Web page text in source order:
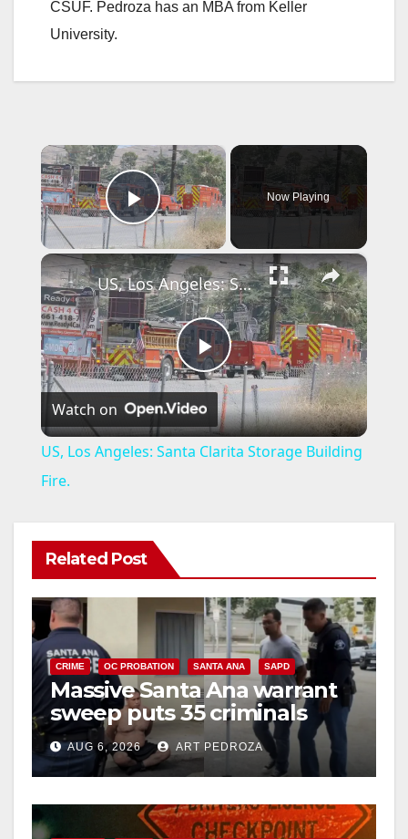
CSUF. Pedroza has an MBA from Keller
University.
×
Play Video
Now Playing
×
P
l
V
i
d
e
o
US, Los Angeles: Santa Clarita Storage Building Fire.
Watch on
US, Los Angeles: Santa Clarita Storage Building
Fire.
Related Post
CRIME OC PROBATION SANTA ANA SAPD
Massive Santa Ana warrant
sweep puts 35 criminals
behind bars amid recidivism
surge
AUG 6, 2026 ART PEDROZA